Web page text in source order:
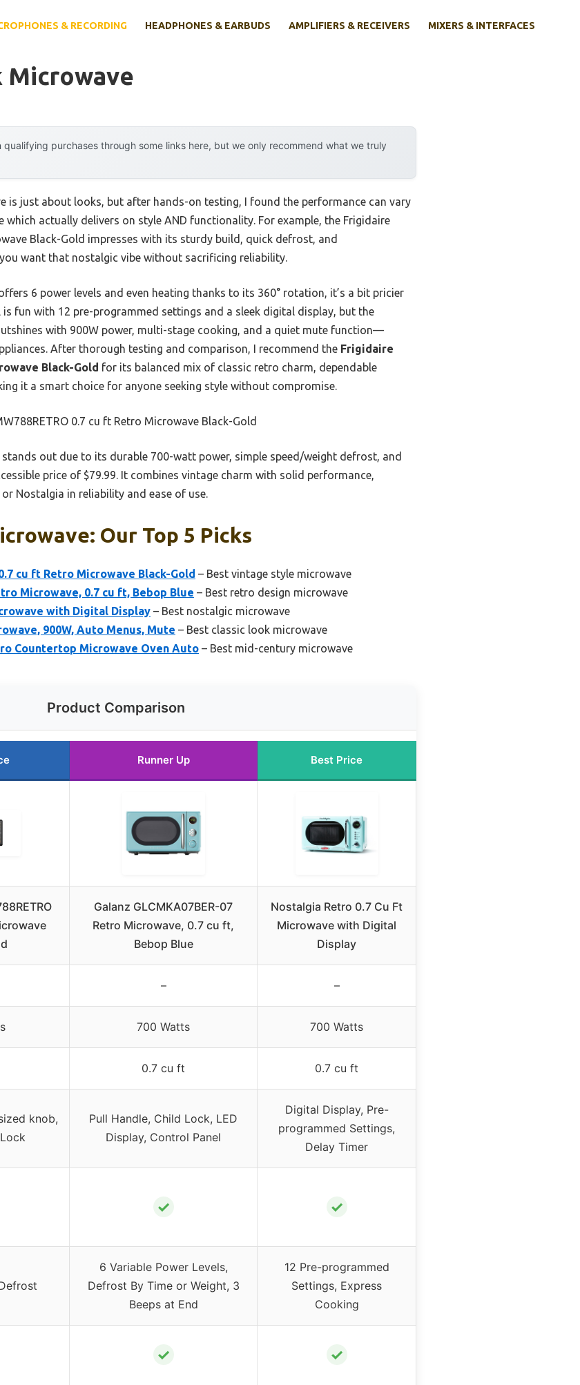
& RECORDING HEADPHONES & EARBUDS AMPLIFIERS & RECEIVERS MIXERS & INTERFACES
Microwave
qualifying purchases through some links here, but we only recommend what we truly
is just about looks, but after hands-on testing, I found the performance can vary
which actually delivers on style AND functionality. For example, the Frigidaire
Black-Gold impresses with its sturdy build, quick defrost, and
want that nostalgic vibe without sacrificing reliability.
6 power levels and even heating thanks to its 360° rotation, it’s a bit pricier
is fun with 12 pre-programmed settings and a sleek digital display, but the
with 900W power, multi-stage cooking, and a quiet mute function—
After thorough testing and comparison, I recommend the Frigidaire
Black-Gold for its balanced mix of classic retro charm, dependable
it a smart choice for anyone seeking style without compromise.
0.7 cu ft Retro Microwave Black-Gold
out due to its durable 700-watt power, simple speed/weight defrost, and
price of $79.99. It combines vintage charm with solid performance,
Nostalgia in reliability and ease of use.
Our Top 5 Picks
0.7 cu ft Retro Microwave Black-Gold – Best vintage style microwave
Microwave, 0.7 cu ft, Bebop Blue – Best retro design microwave
with Digital Display – Best nostalgic microwave
900W, Auto Menus, Mute – Best classic look microwave
Countertop Microwave Oven Auto – Best mid-century microwave
Product Comparison
Runner Up Best Price
Galanz GLCMKA07BER-07
Retro Microwave, 0.7 cu ft,
Bebop Blue
Nostalgia Retro 0.7 Cu Ft
Microwave with Digital
Display
– –
700 Watts 700 Watts
0.7 cu ft 0.7 cu ft
knob,
Pull Handle, Child Lock, LED
Display, Control Panel
Digital Display, Pre-
programmed Settings,
Delay Timer
✓ ✓
6 Variable Power Levels,
Defrost By Time or Weight, 3
Beeps at End
12 Pre-programmed
Settings, Express
Cooking
✓ ✓